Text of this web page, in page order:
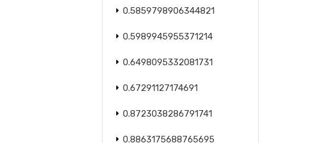
0.5859798906344821
0.5989945955371214
0.6498095332081731
0.67291127174691
0.8723038286791741
0.8863175688765695